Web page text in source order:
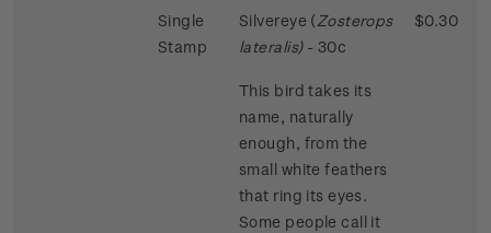
Single
Stamp
Silvereye (Zosterops
lateralis)- 30c
This bird takes its
name, naturally
enough, from the
small white feathers
that ring its eyes.
Some people call it
$0.30